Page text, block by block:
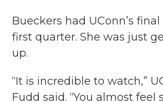
Bueckers had UConn’s
first quarter. She was just
up.
“It is incredible to watch,”
Fudd said. “You almost